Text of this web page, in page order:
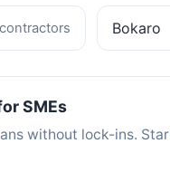
Bokaro
SMEs
without lock-ins.